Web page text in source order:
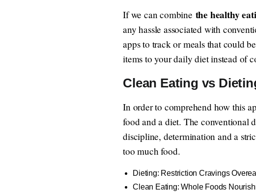
If we can combine the healthy
any hassle associated with
apps to track or meals that could
items to your daily diet instead of
Clean Eating vs
In order to comprehend how this
food and a diet. The conventional
discipline, determination and a
too much food.
Dieting: Restriction Cravings
Clean Eating: Whole Foods